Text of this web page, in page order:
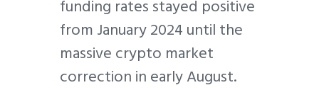
funding rates stayed positive
from January 2024 until the
massive crypto market
correction in early August.